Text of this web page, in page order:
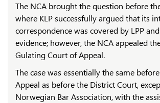
The NCA brought the question before
where KLP successfully argued that its
correspondence was covered by LPP
evidence; however, the NCA appealed
Gulating Court of Appeal.
The case was essentially the same
Appeal as before the District Court,
Norwegian Bar Association, with the